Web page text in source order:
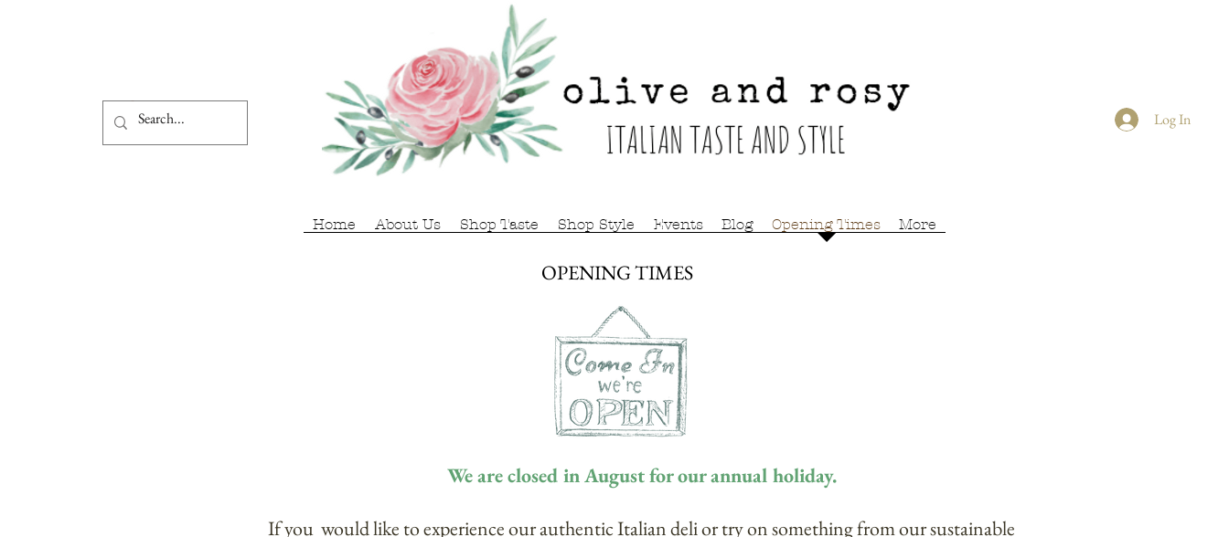
Log In
Home About Us Shop Taste Shop Style Events Blog Opening Times More
OPENING TIMES
We are closed in August for our annual holiday.
If you would like to experience our authentic Italian deli or try on something from our sustainable